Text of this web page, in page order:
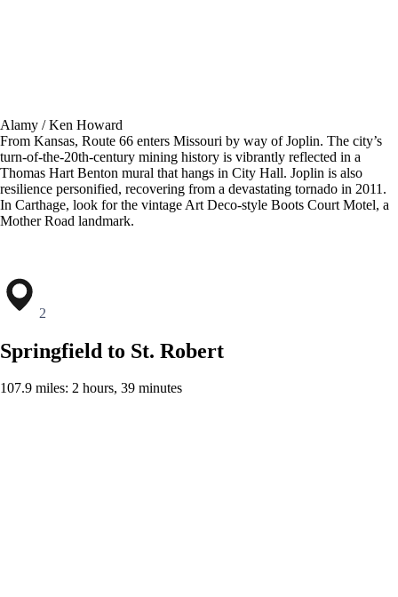
Alamy / Ken Howard
From Kansas, Route 66 enters Missouri by way of Joplin. The city’s
turn-of-the-20th-century mining history is vibrantly reflected in a
Thomas Hart Benton mural that hangs in City Hall. Joplin is also
resilience personified, recovering from a devastating tornado in 2011.
In Carthage, look for the vintage Art Deco-style Boots Court Motel, a
Mother Road landmark.
2
Springfield to St. Robert
107.9 miles: 2 hours, 39 minutes